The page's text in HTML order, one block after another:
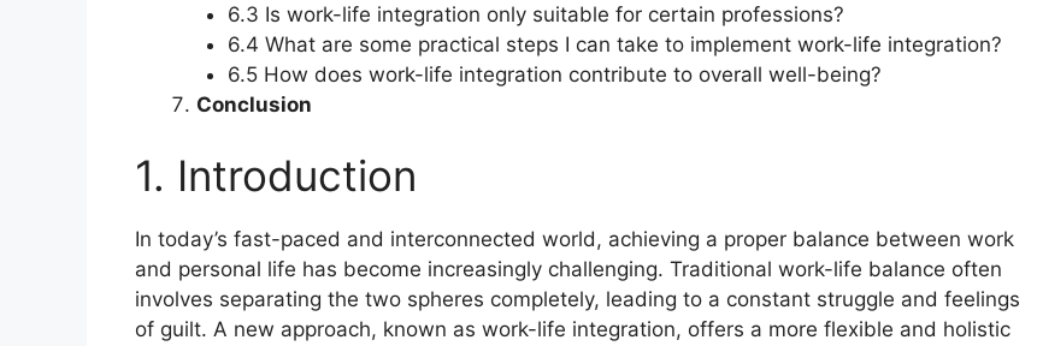
6.3 Is work-life integration only suitable for certain professions?
6.4 What are some practical steps I can take to implement work-life integration?
6.5 How does work-life integration contribute to overall well-being?
Conclusion
1. Introduction
In today’s fast-paced and interconnected world, achieving a proper balance between work
and personal life has become increasingly challenging. Traditional work-life balance often
involves separating the two spheres completely, leading to a constant struggle and feelings
of guilt. A new approach, known as work-life integration, offers a more flexible and holistic